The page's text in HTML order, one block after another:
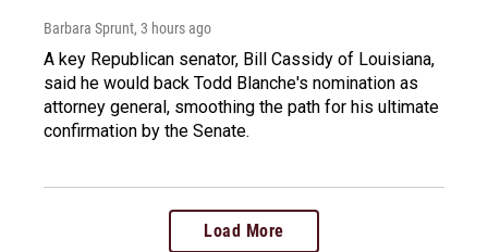
Barbara Sprunt, 3 hours ago
A key Republican senator, Bill Cassidy of Louisiana,
said he would back Todd Blanche's nomination as
attorney general, smoothing the path for his ultimate
confirmation by the Senate.
Load More